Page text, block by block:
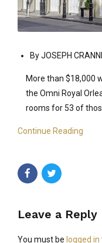
By JOSEPH
More than $18,000
the Omni Royal
rooms for 53 of
Continue Reading
Leave a Reply
You must be logged in